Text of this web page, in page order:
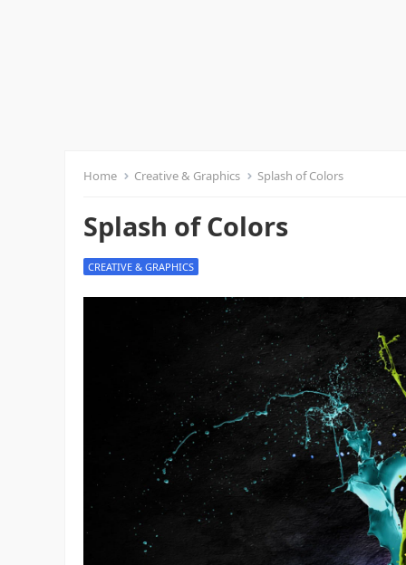
Home Creative & Graphics Splash of Colors
Splash of Colors
CREATIVE & GRAPHICS